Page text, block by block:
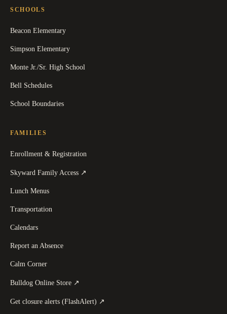
SCHOOLS
Beacon Elementary
Simpson Elementary
Monte Jr./Sr. High School
Bell Schedules
School Boundaries
FAMILIES
Enrollment & Registration
Skyward Family Access ↗
Lunch Menus
Transportation
Calendars
Report an Absence
Calm Corner
Bulldog Online Store ↗
Get closure alerts (FlashAlert) ↗